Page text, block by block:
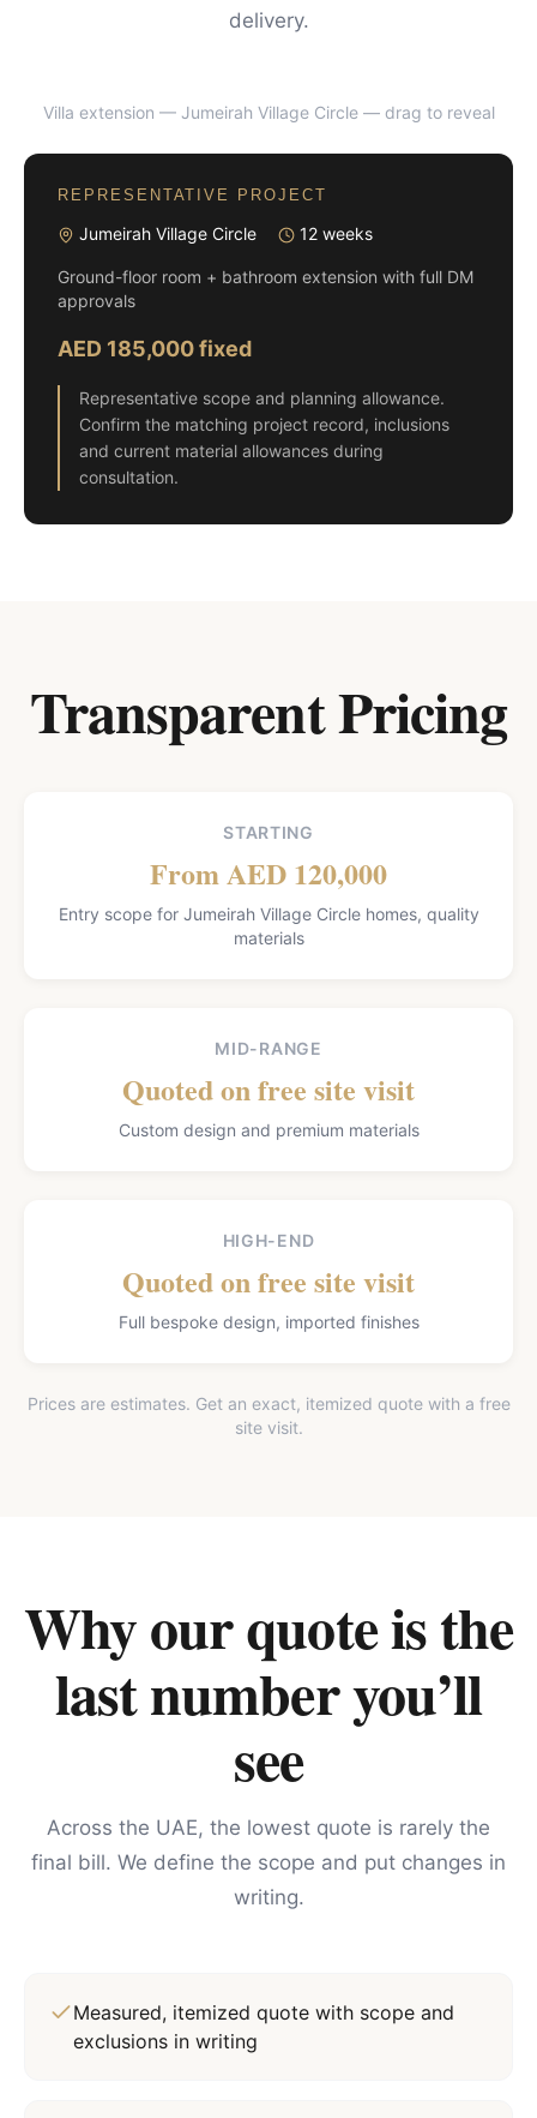
delivery.
BEFORE AFTER
Villa extension — Jumeirah Village Circle— drag to reveal
REPRESENTATIVE PROJECT
Jumeirah Village Circle 12 weeks
Ground-floor room + bathroom extension with full DM
approvals
AED 185,000 fixed
Representative scope and planning allowance.
Confirm the matching project record, inclusions
and current material allowances during
consultation.
Transparent Pricing
STARTING
From AED 120,000
Entry scope for Jumeirah Village Circle homes, quality
materials
MID-RANGE
Quoted on free site visit
Custom design and premium materials
HIGH-END
Quoted on free site visit
Full bespoke design, imported finishes
Prices are estimates. Get an exact, itemized quote with a free
site visit.
Why our quote is the
last number you’ll
see
Across the UAE, the lowest quote is rarely the
final bill. We define the scope and put changes in
writing.
Measured, itemized quote with scope and
exclusions in writing